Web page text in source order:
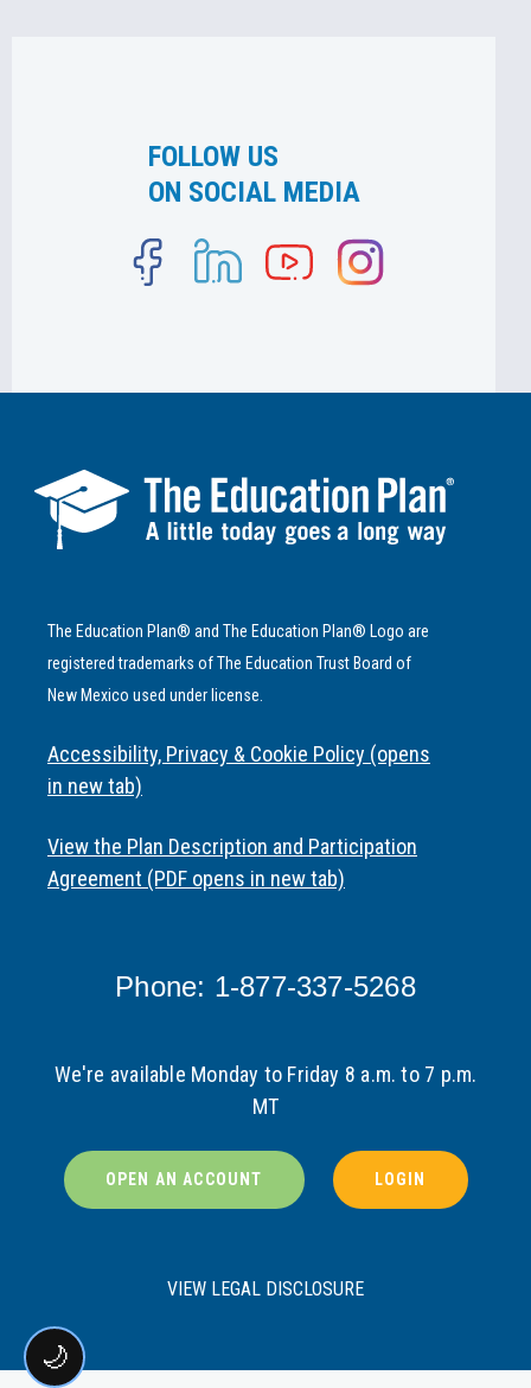
FOLLOW US
ON SOCIAL MEDIA
The Education Plan® and The Education Plan® Logo are
registered trademarks of The Education Trust Board of
New Mexico used under license.
Accessibility, Privacy & Cookie Policy (opens
in new tab)
View the Plan Description and Participation
Agreement (PDF opens in new tab)
Phone: 1-877-337-5268
We're available Monday to Friday 8 a.m. to 7 p.m.
MT
OPEN AN ACCOUNT LOGIN
VIEW LEGAL DISCLOSURE
🌙